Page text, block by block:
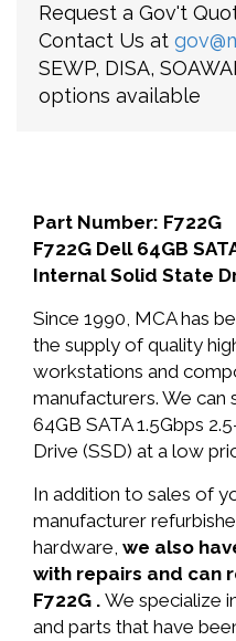
Request a Gov't
Contact Us at
SEWP, DISA,
options available
Part Number: F722G
F722G Dell 64GB
Internal Solid State
Since 1990, MCA has
the supply of quality
workstations and
manufacturers. We can
64GB SATA 1.5Gbps
Drive (SSD) at a low
In addition to sales of
manufacturer
hardware, we also
with repairs and can
F722G . We specialize
and parts that have